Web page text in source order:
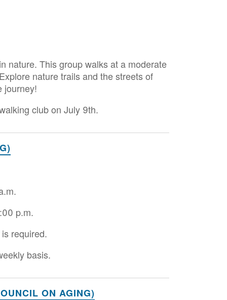
nature. This group walks at a moderate
nature trails and the streets of
journey!
club on July 9th.
p.m.
required.
basis.
ON AGING)